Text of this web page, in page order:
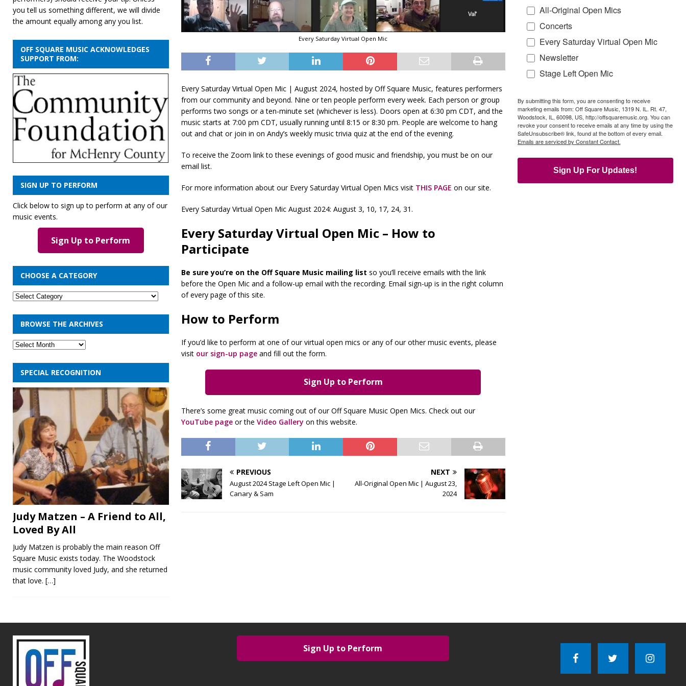
Every Saturday Virtual Open Mic
Every Saturday Virtual Open Mic | August 2024, hosted by Off Square Music, features performers
from our community and beyond. Nine or ten people perform every week. Each person or group
performs two songs or a ten-minute set (whichever is less). Doors open at 6:30 pm CDT, and the
music starts at 7:00 pm CDT, usually running until 8:15 or 8:30 pm. People are welcome to hang
out and chat or join in on Andy’s weekly music trivia quiz at the end of the evening.
To receive the Zoom link to these evenings of good music and friendship, you must be on our
email list.
For more information about our Every Saturday Virtual Open Mics visit THIS PAGE on our site.
Every Saturday Virtual Open Mic August 2024: August 3, 10, 17, 24, 31.
Every Saturday Virtual Open Mic – How to
Participate
Be sure you’re on the Off Square Music mailing list so you’ll receive emails with the link
before the Open Mic and a follow-up email with the recording. Email sign-up is in the right column
of every page of this site.
How to Perform
If you’d like to perform at one of our virtual open mics or any of our other music events, please
visit our sign-up pageand fill out the form.
Sign Up to Perform
There’s some great music coming out of our Off Square Music Open Mics. Check out our
YouTube pageor the Video Gallery on this website.
PREVIOUS
August 2024 Stage Left Open Mic |
Canary & Sam
NEXT
All-Original Open Mic | August 23,
2024
you tell us something different, we will divide
the amount equally among any you list.
OFF SQUARE MUSIC ACKNOWLEDGES
SUPPORT FROM:
SIGN UP TO PERFORM
Click below to sign up to perform at any of our
music events.
Sign Up to Perform
CHOOSE A CATEGORY
BROWSE THE ARCHIVES
SPECIAL RECOGNITION
Judy Matzen – A Friend to All,
Loved By All
Judy Matzen is probably the main reason Off
Square Music exists today. The Woodstock
music community loved Judy, and she returned
that love. […]
All-Original Open Mics
Concerts
Every Saturday Virtual Open Mic
Newsletter
Stage Left Open Mic
By submitting this form, you are consenting to receive
marketing emails from: Off Square Music, 1319 N. IL. Rt. 47,
Woodstock, IL, 60098, US, http://offsquaremusic.org. You can
revoke your consent to receive emails at any time by using the
SafeUnsubscribe® link, found at the bottom of every email.
Emails are serviced by Constant Contact.
Sign Up For Updates!
Sign Up to Perform